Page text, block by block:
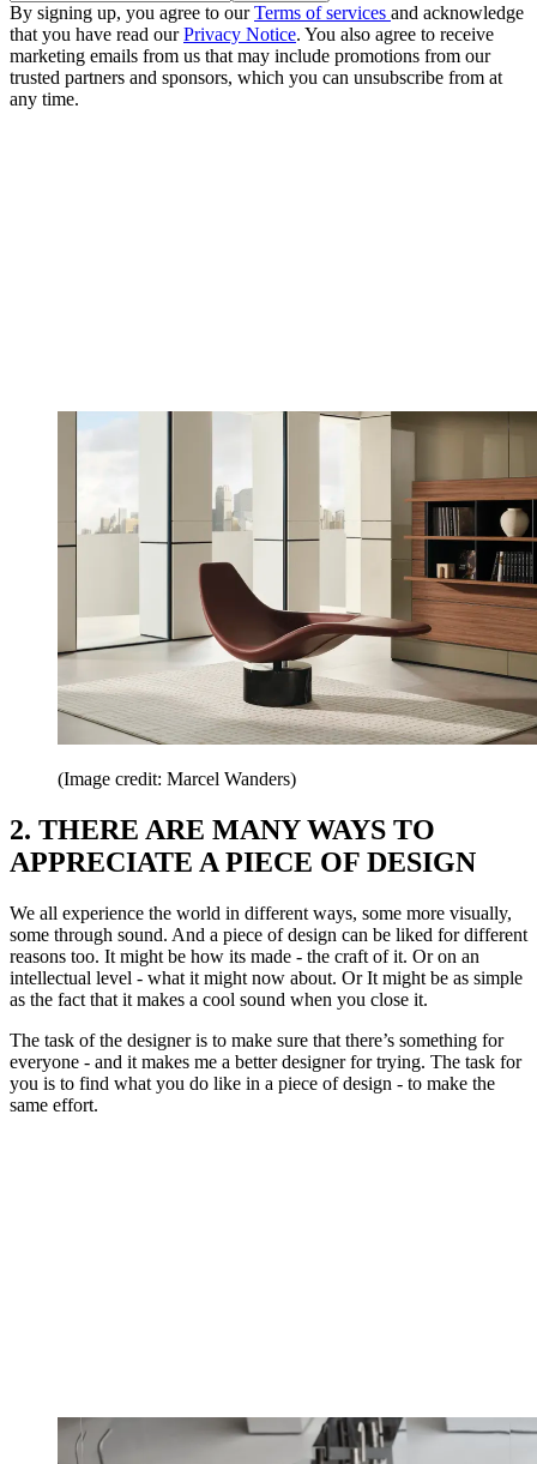
By signing up, you agree to ourTerms of services and acknowledge
that you have read ourPrivacy Notice. You also agree to receive
marketing emails from us that may include promotions from our
trusted partners and sponsors, which you can unsubscribe from at
any time.
(Image credit: Marcel Wanders)
2. THERE ARE MANY WAYS TO
APPRECIATE A PIECE OF DESIGN
We all experience the world in different ways, some more visually,
some through sound. And a piece of design can be liked for different
reasons too. It might be how its made - the craft of it. Or on an
intellectual level - what it might now about. Or It might be as simple
as the fact that it makes a cool sound when you close it.
The task of the designer is to make sure that there’s something for
everyone - and it makes me a better designer for trying. The task for
you is to find what you do like in a piece of design - to make the
same effort.